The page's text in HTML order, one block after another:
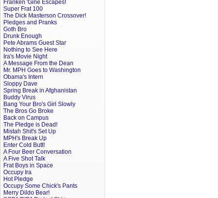
Franken 'Gine Escapes!
Super Frat 100
The Dick Masterson Crossover!
Pledges and Pranks
Goth Bro
Drunk Enough
Pete Abrams Guest Star
Nothing to See Here
Ira's Movie Night
A Message From the Dean
Mr. MPH Goes to Washington
Obama's Intern
Sloppy Dave
Spring Break in Afghanistan
Buddy Virus
Bang Your Bro's Girl Slowly
The Bros Go Broke
Back on Campus
The Pledge is Dead!
Mistah Shit's Set Up
MPH's Break Up
Enter Cold Butt!
A Four Beer Conversation
A Five Shot Talk
Frat Boys in Space
Occupy Ira
Hot Pledge
Occupy Some Chick's Pants
Merry Dildo Bear!